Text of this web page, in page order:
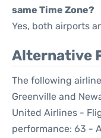
same Time Zone?
Yes, both airports
Alternative
The following
Greenville and
United Airlines -
performance: 63 -